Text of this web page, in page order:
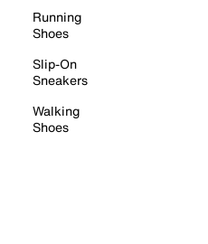
Running
Shoes
Slip-On
Sneakers
Walking
Shoes